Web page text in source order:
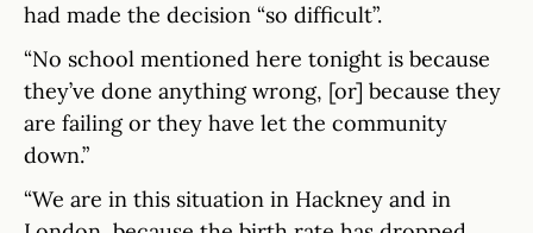
had made the decision “so difficult”.
“No school mentioned here tonight is because
they’ve done anything wrong, [or] because they
are failing or they have let the community
down.”
“We are in this situation in Hackney and in